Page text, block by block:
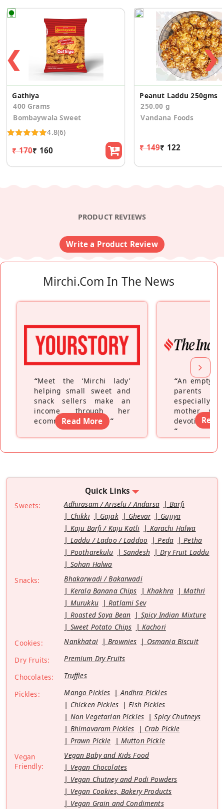
❮
Gathiya
400 Grams
Bombaywala Sweet
4.8(6)
₹ 170₹ 160
Peanut Laddu 250gms
250.00 g
Vandana Foods
₹ 149₹ 122
❯
PRODUCT REVIEWS
Write a Product Review
Mirchi.com In The News
“Meet the ‘Mirchi lady’
helping small sweet and
snack sellers make an
income through her
ecommerce platform”
Read More
“An empty
parents
especially a
mother
devoting
”
Read
Quick Links
Sweets: Adhirasam / Ariselu / Andarsa
Barfi
Chikki
Gajak Ghevar
Gujiya
Kaju Barfi / Kaju Katli
Karachi Halwa
Laddu / Ladoo / Laddoo
Peda
Petha
Pootharekulu
Sandesh
Dry Fruit Laddu
Sohan Halwa
Snacks:
Bhakarwadi / Bakarwadi
Kerala Banana Chips
Khakhra
Mathri
Murukku
Ratlami Sev
Roasted Soya Bean
Spicy Indian Mixture
Sweet Potato Chips
Kachori
Cookies:
Nankhatai Brownies
Osmania Biscuit
Dry Fruits:
Premium Dry Fruits
Chocolates:
Truffles
Pickles:
Mango Pickles
Andhra Pickles
Chicken Pickles
Fish Pickles
Non Vegetarian Pickles
Spicy Chutneys
Bhimavaram Pickles
Crab Pickle
Prawn Pickle
Mutton Pickle
Vegan
Friendly:
Vegan Baby and Kids Food
Vegan Chocolates
Vegan Chutney and Podi Powders
Vegan Cookies, Bakery Products
Vegan Grain and Condiments